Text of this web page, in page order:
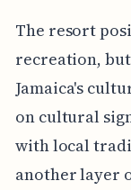
The resort
recreation,
Jamaica's
on cultural
with local
another layer